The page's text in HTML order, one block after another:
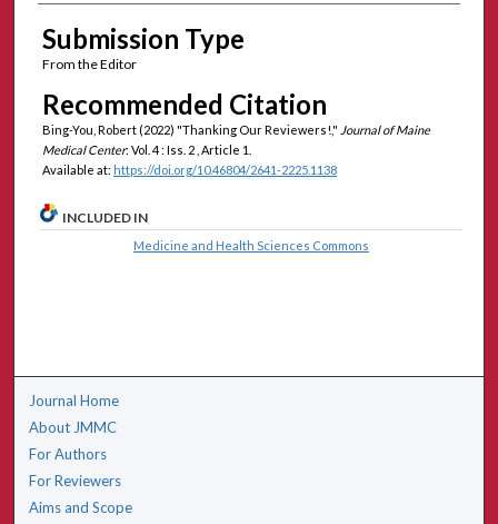
Submission Type
From the Editor
Recommended Citation
Bing-You, Robert (2022) "Thanking Our Reviewers!," Journal of Maine
Medical Center: Vol. 4 : Iss. 2 , Article 1.
Available at: https://doi.org/10.46804/2641-2225.1138
INCLUDED IN
Medicine and Health Sciences Commons
Journal Home
About JMMC
For Authors
For Reviewers
Aims and Scope